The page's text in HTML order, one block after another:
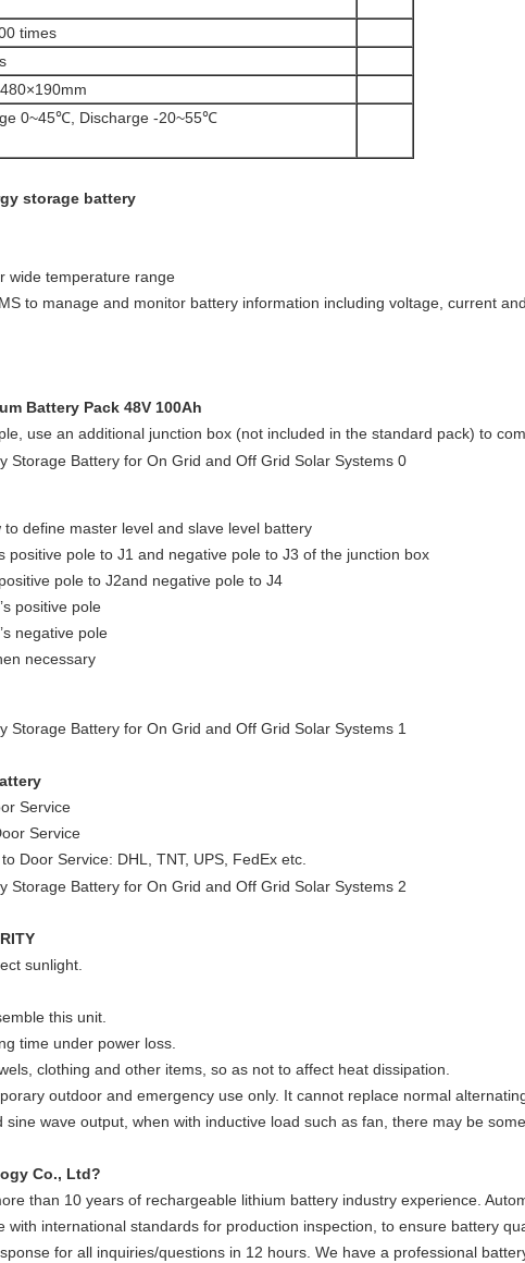
times
0~45℃, Discharge -20~55℃
storage battery
wide temperature range
to manage and monitor battery information including voltage, current
Battery Pack 48V 100Ah
use an additional junction box (not included in the standard pack) to
define master level and slave level battery
positive pole to J1 and negative pole to J3 of the junction box
pole to J2and negative pole to J4
positive pole
negative pole
necessary
Service
Service
Door Service: DHL, TNT, UPS, FedEx etc.
sunlight.
this unit.
time under power loss.
clothing and other items, so as not to affect heat dissipation.
outdoor and emergency use only. It cannot replace normal
wave output, when with inductive load such as fan, there may be
Co., Ltd?
than 10 years of rechargeable lithium battery industry experience.
with international standards for production inspection, to ensure battery
for all inquiries/questions in 12 hours. We have a professional